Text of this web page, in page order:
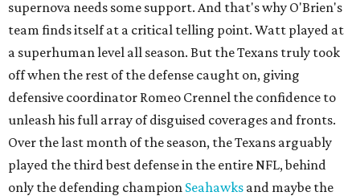
supernova needs some support. And that's why O'Brien's
team finds itself at a critical telling point. Watt played at
a superhuman level all season. But the Texans truly took
off when the rest of the defense caught on, giving
defensive coordinator Romeo Crennel the confidence to
unleash his full array of disguised coverages and fronts.
Over the last month of the season, the Texans arguably
played the third best defense in the entire NFL, behind
only the defending champion Seahawks and maybe the